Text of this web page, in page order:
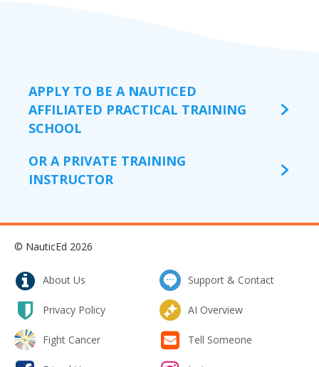
APPLY TO BE A NAUTICED
AFFILIATED PRACTICAL TRAINING
SCHOOL
OR A PRIVATE TRAINING
INSTRUCTOR
© NauticEd 2026
About Us Support & Contact
Privacy Policy AI Overview
Fight Cancer Tell Someone